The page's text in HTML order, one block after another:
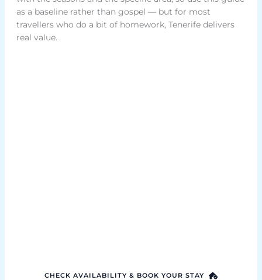
as a baseline rather than gospel — but for most
travellers who do a bit of homework, Tenerife delivers
real value.
CHECK AVAILABILITY & BOOK YOUR STAY